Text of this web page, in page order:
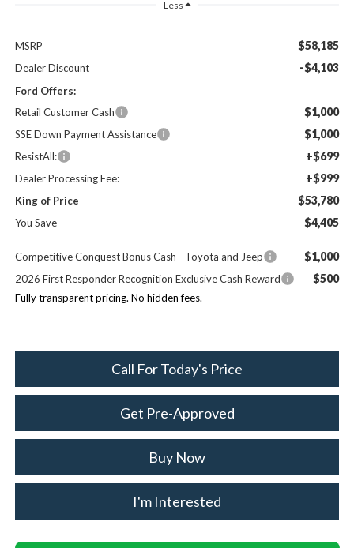
Less
MSRP $58,185
Dealer Discount -$4,103
Ford Offers:
Retail Customer Cash
$1,000
SSE Down Payment Assistance $1,000
ResistAll: +$699
Dealer Processing Fee: +$999
King of Price $53,780
You Save $4,405
Competitive Conquest Bonus Cash - Toyota and Jeep $1,000
2026 First Responder Recognition Exclusive Cash Reward $500
Fully transparent pricing. No hidden fees.
Call For Today's Price
Get Pre-Approved
Buy Now
I'm Interested